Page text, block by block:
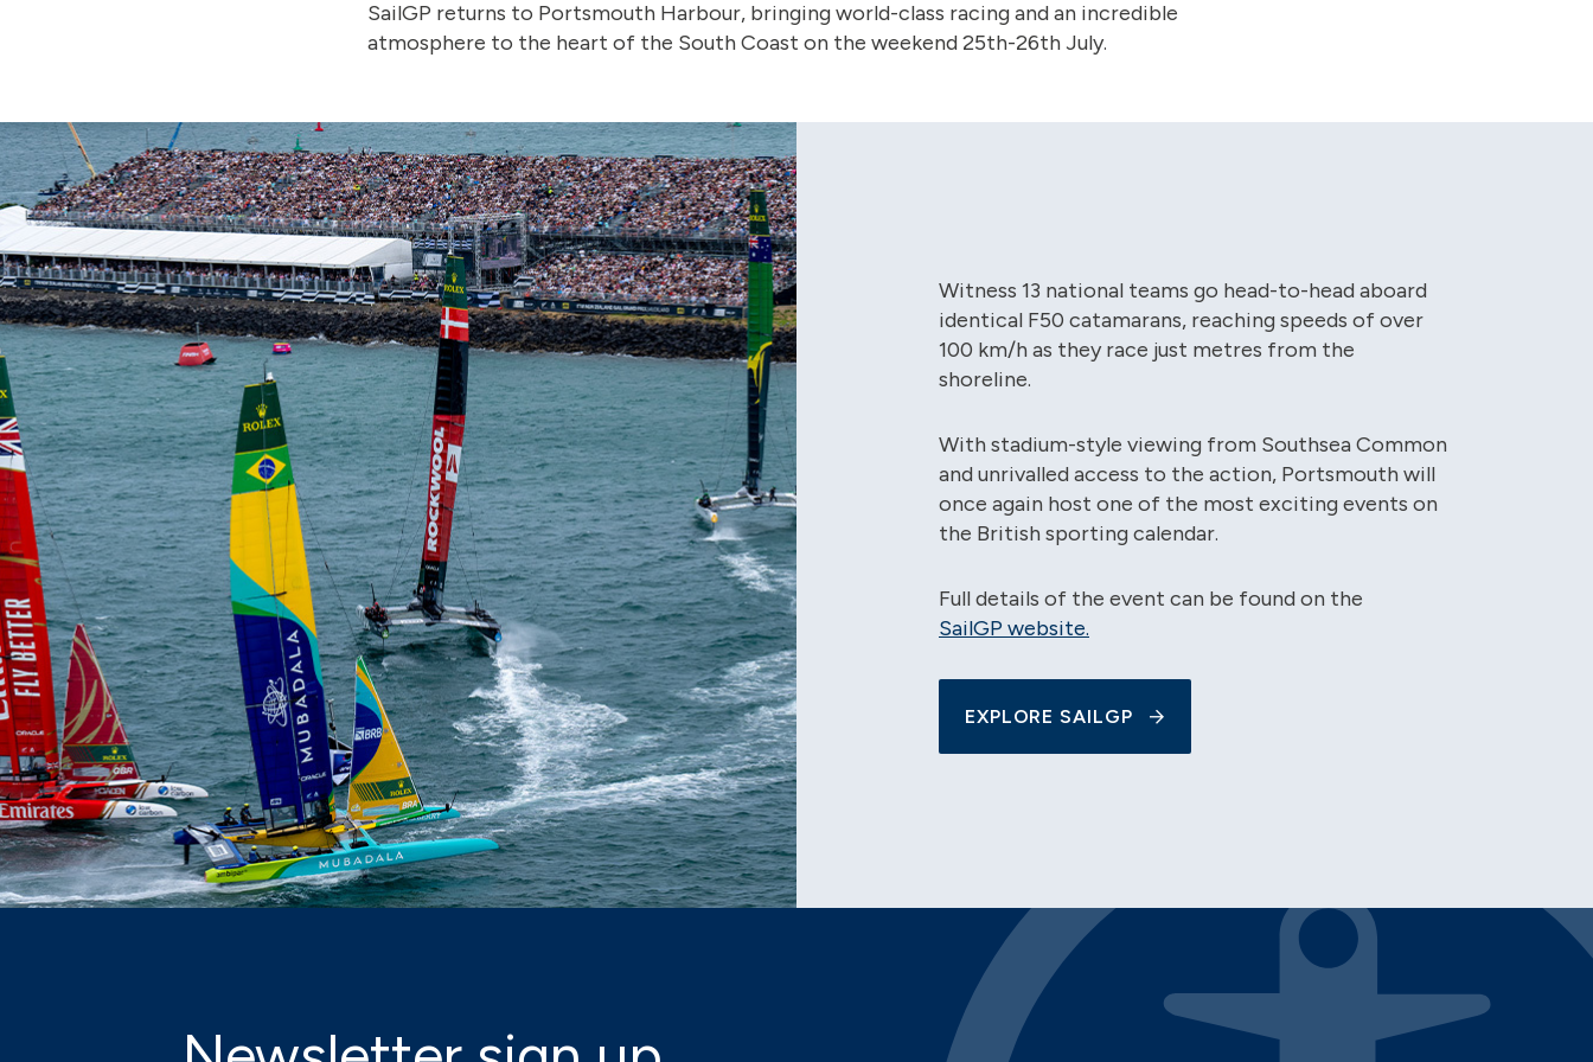
SailGP returns to Portsmouth Harbour, bringing world-class racing and an incredible
atmosphere to the heart of the South Coast on the weekend 25th-26th July.
Witness 13 national teams go head-to-head aboard
identical F50 catamarans, reaching speeds of over
100 km/h as they race just metres from the
shoreline.
With stadium-style viewing from Southsea Common
and unrivalled access to the action, Portsmouth will
once again host one of the most exciting events on
the British sporting calendar.
Full details of the event can be found on the
SailGP website.
EXPLORE SAILGP